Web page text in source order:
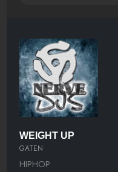
WEIGHT UP
GATEN
HIPHOP